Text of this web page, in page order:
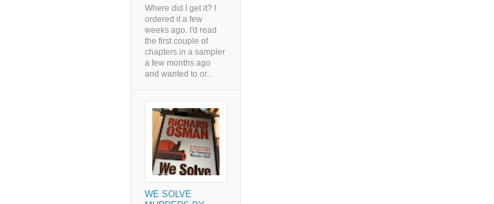
Where did I get it? I
ordered it a few
weeks ago. I'd read
the first couple of
chapters in a sampler
a few months ago
and wanted to or...
WE SOLVE